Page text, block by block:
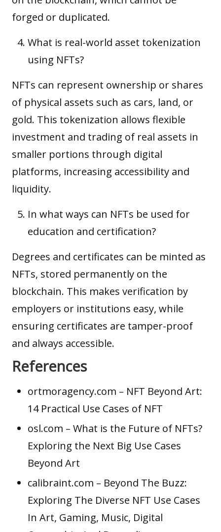
forged or duplicated.
What is real-world asset tokenization
using NFTs?
NFTs can represent ownership or shares
of physical assets such as cars, land, or
gold. This tokenization allows flexible
investment and trading of real assets in
smaller portions through digital
platforms, increasing accessibility and
liquidity.
In what ways can NFTs be used for
education and certification?
Degrees and certificates can be minted as
NFTs, stored permanently on the
blockchain. This makes verification by
employers or institutions easy, while
ensuring certificates are tamper-proof
and always accessible.
References
ortmoragency.com – NFT Beyond Art:
14 Practical Use Cases of NFT
osl.com – What is the Future of NFTs?
Exploring the Next Big Use Cases
Beyond Art
calibraint.com – Beyond The Buzz:
Exploring The Diverse NFT Use Cases
In Art, Gaming, Music, Digital